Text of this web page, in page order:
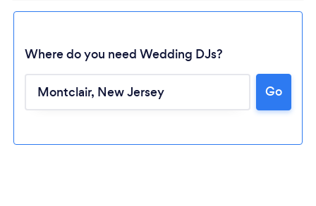
Where do you need Wedding DJs?
Go